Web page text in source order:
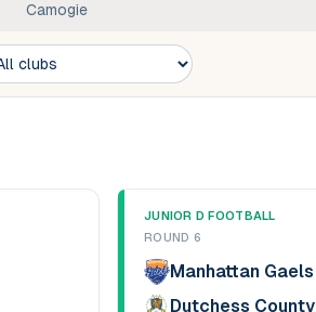
Camogie
JUNIOR D FOOTBALL
ROUND 6
Manhattan Gaels
Dutchess County